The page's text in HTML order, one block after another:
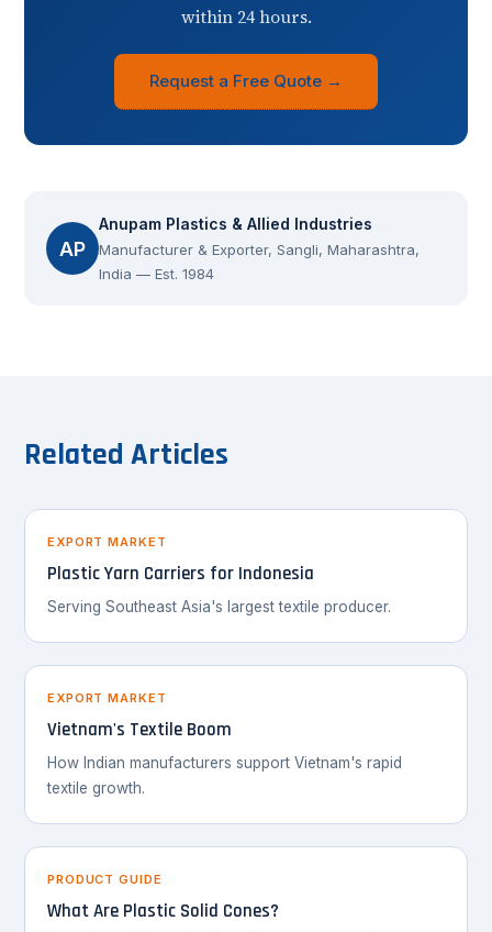
within 24 hours.
Request a Free Quote →
AP
Anupam Plastics & Allied Industries
Manufacturer & Exporter, Sangli, Maharashtra,
India — Est. 1984
Related Articles
EXPORT MARKET
Plastic Yarn Carriers for Indonesia
Serving Southeast Asia's largest textile producer.
EXPORT MARKET
Vietnam's Textile Boom
How Indian manufacturers support Vietnam's rapid
textile growth.
PRODUCT GUIDE
What Are Plastic Solid Cones?